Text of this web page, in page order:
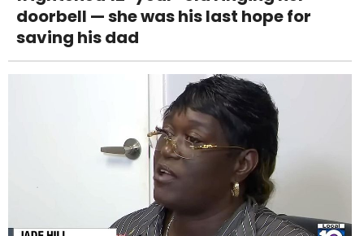
doorbell — she was his last hope for
saving his dad